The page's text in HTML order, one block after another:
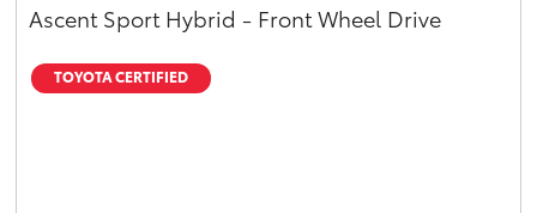
Ascent Sport Hybrid - Front Wheel Drive
TOYOTA CERTIFIED